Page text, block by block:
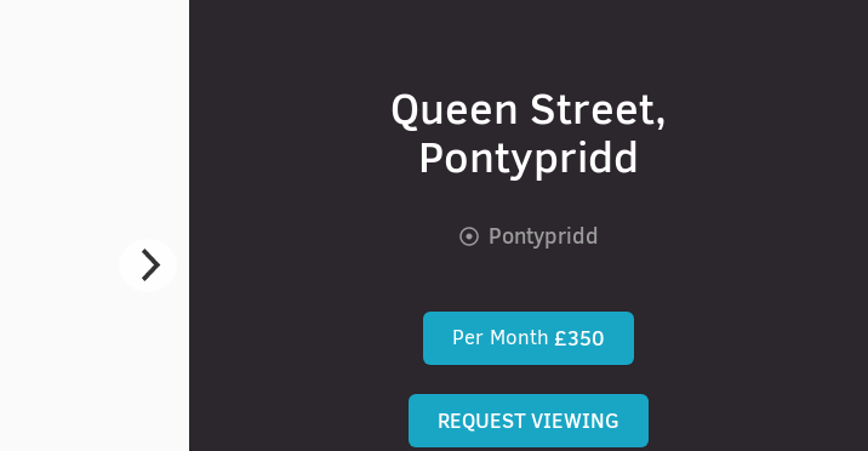
Queen Street,
Pontypridd
Pontypridd
Per Month £350
REQUEST VIEWING